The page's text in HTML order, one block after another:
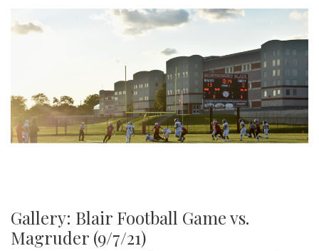
Gallery: Blair Football Game vs.
Magruder (9/7/21)